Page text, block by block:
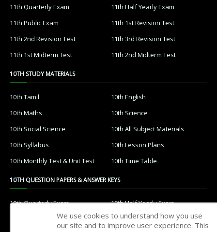
11th Quarterly Exam
11th Half Yearly Exam
11th Public Exam
11th 1st Revision Test
11th 2nd Revision Test
11th 3rd Revision Test
11th 1st Midterm Test
11th 2nd Midterm Test
10TH STUDY MATERIALS
10th Tamil
10th English
10th Maths
10th Science
10th Social Science
10th All Subject Materials
10th Syllabus
10th Lesson Plans
10th Monthly Test & Unit Test
10th Time Table
10TH QUESTION PAPERS & ANSWER KEYS
10th Quarterly Exam
10th Half Yearly Exam
10th Public Exam
10th 1st Revision Test
We use cookies to understand how you use
our site and to improve user experience. This